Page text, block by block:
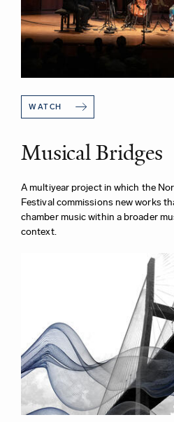
WATCH
Musical Bridges
A multiyear project in which the
Festival commissions new works
chamber music within a broader
context.